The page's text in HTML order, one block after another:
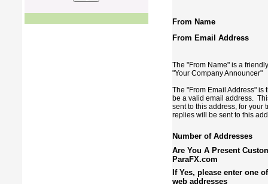
From Name
From Email Address
The "From Name" is a
"Your Company Announcer"
The "From Email Address"
be a valid email address.
sent to this address, for your
replies will be sent to this
Number of Addresses
Are You A Present
ParaFX.com
If Yes, please enter one
web addresses